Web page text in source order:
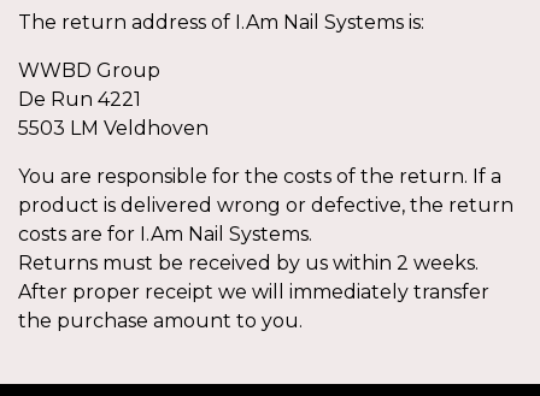
The return address of I.Am Nail Systems is:
WWBD Group
De Run 4221
5503 LM Veldhoven
You are responsible for the costs of the return. If a
product is delivered wrong or defective, the return
costs are for I.Am Nail Systems.
Returns must be received by us within 2 weeks.
After proper receipt we will immediately transfer
the purchase amount to you.